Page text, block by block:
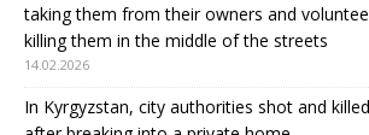
taking them from their owners and
killing them in the middle of the streets
14.02.2026
In Kyrgyzstan, city authorities shot and